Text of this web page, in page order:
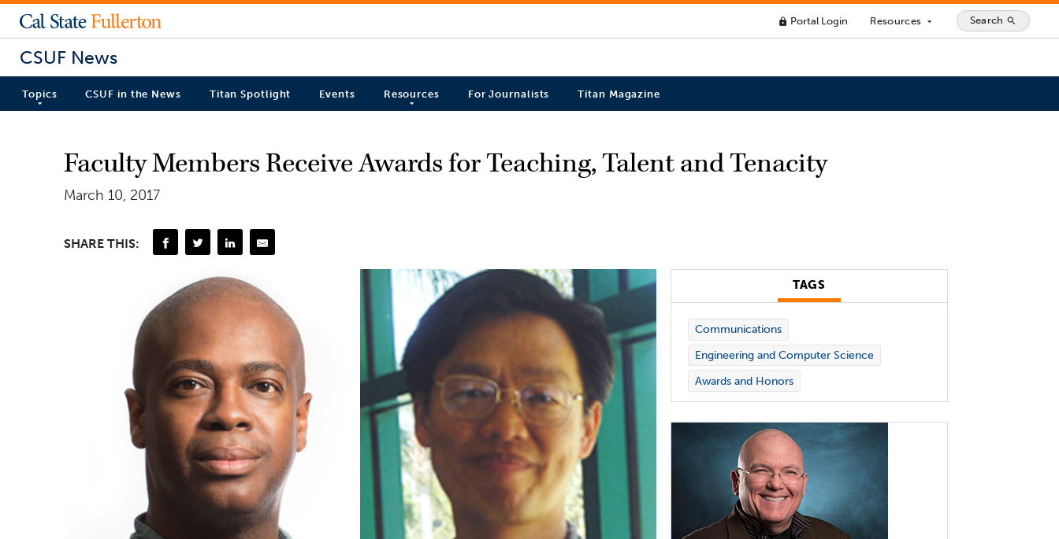
lock Portal Login Resources arrow_drop_down Search search
CSUF News
Topics CSUF in the News Titan Spotlight Events Resources For Journalists Titan Magazine
Faculty Members Receive Awards for Teaching, Talent and Tenacity
March 10, 2017
SHARE THIS:
TAGS
Communications
Engineering and Computer Science
Awards and Honors